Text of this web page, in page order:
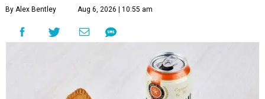
By Alex Bentley Aug 6, 2026 | 10:55 am